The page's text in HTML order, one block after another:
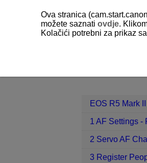
EOS R5 Mark II
1 AF Settings -
2 Servo AF
3 Register
Ova stranica
možete saznati ovdje.
Kolačići potrebni za prikaz